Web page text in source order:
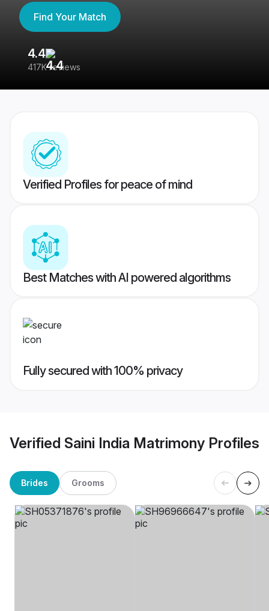
Find Your Match
4.4
417K reviews
Verified Profiles for peace of mind
Best Matches with AI powered algorithms
Fully secured with 100% privacy
Verified Saini India Matrimony Profiles
Brides Grooms